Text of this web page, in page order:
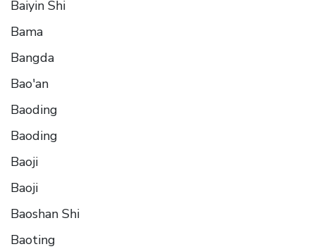
Baiyin Shi
Bama
Bangda
Bao'an
Baoding
Baoding
Baoji
Baoji
Baoshan Shi
Baoting